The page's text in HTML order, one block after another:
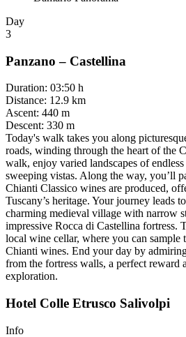
Day
3
Panzano – Castellina
Duration: 03:50 h
Distance: 12.9 km
Ascent: 440 m
Descent: 330 m
Today's walk takes you along
roads, winding through the heart of the
walk, enjoy varied landscapes of
sweeping vistas. Along the way, you’ll
Chianti Classico wines are produced,
Tuscany’s heritage. Your journey leads
charming medieval village with narrow
impressive Rocca di Castellina fortress.
local wine cellar, where you can sample
Chianti wines. End your day by
from the fortress walls, a perfect reward
exploration.
Hotel Colle Etrusco Salivolpi
Info